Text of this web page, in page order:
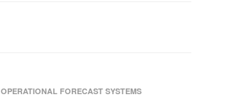
OPERATIONAL FORECAST SYSTEMS